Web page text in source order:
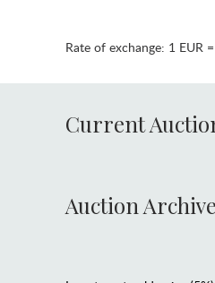
Rate of exchange: 1 EUR
Current
Auction Archive